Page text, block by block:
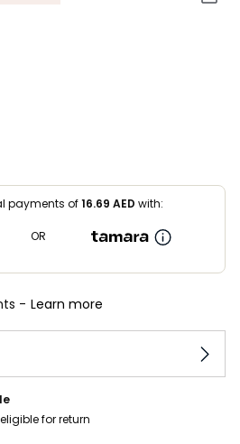
payments of16.69 AED with:
OR
- Learn more
for return